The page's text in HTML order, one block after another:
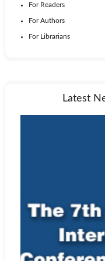
For Readers
For Authors
For Librarians
Latest